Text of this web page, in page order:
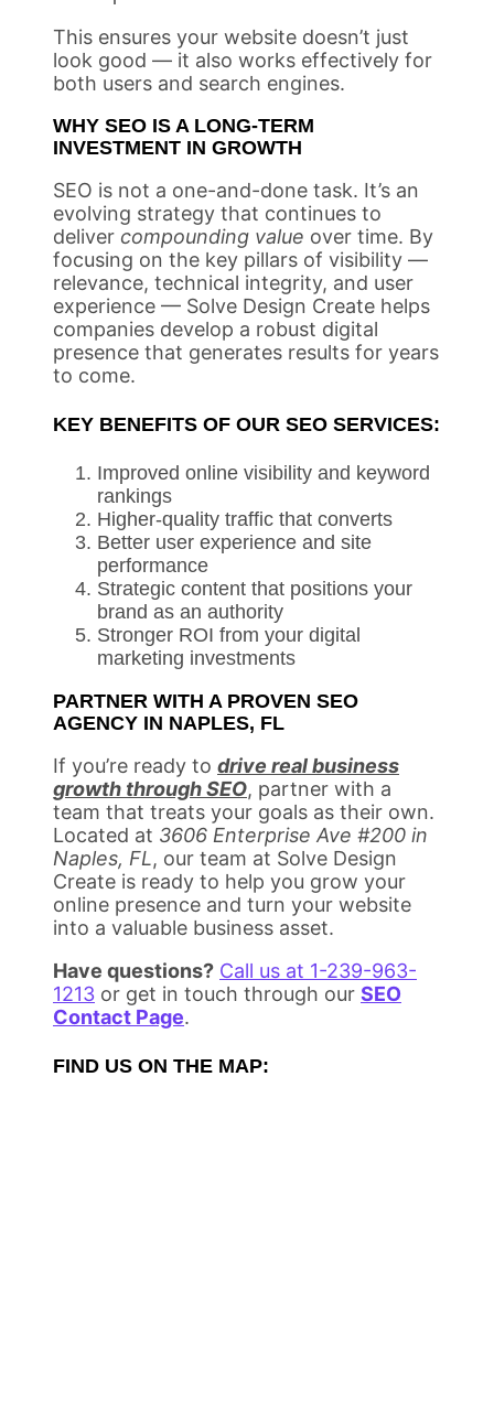
This ensures your website doesn’t just
look good — it also works effectively for
both users and search engines.
WHY SEO IS A LONG-TERM
INVESTMENT IN GROWTH
SEO is not a one-and-done task. It’s an
evolving strategy that continues to
deliver compounding value over time. By
focusing on the key pillars of visibility —
relevance, technical integrity, and user
experience — Solve Design Create helps
companies develop a robust digital
presence that generates results for years
to come.
KEY BENEFITS OF OUR SEO SERVICES:
Improved online visibility and keyword
rankings
Higher-quality traffic that converts
Better user experience and site
performance
Strategic content that positions your
brand as an authority
Stronger ROI from your digital
marketing investments
PARTNER WITH A PROVEN SEO
AGENCY IN NAPLES, FL
If you’re ready to drive real business
growth through SEO, partner with a
team that treats your goals as their own.
Located at 3606 Enterprise Ave #200 in
Naples, FL, our team at Solve Design
Create is ready to help you grow your
online presence and turn your website
into a valuable business asset.
Have questions? Call us at 1-239-963-
1213 or get in touch through our SEO
Contact Page.
FIND US ON THE MAP: